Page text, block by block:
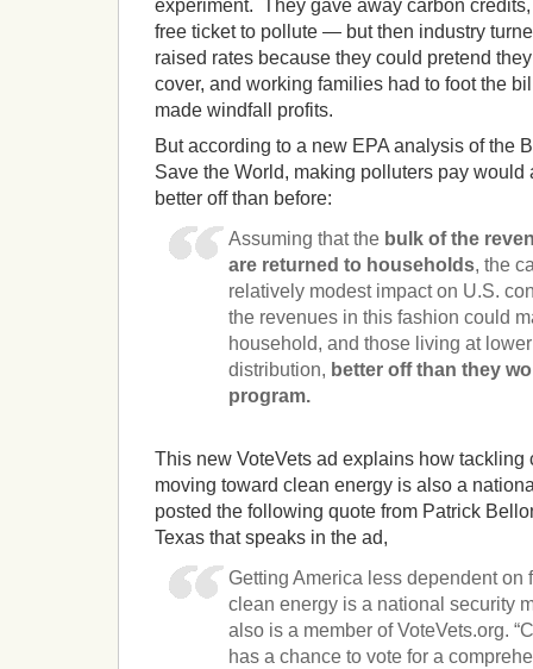
experiment. They gave away carbon
free ticket to pollute — but then industry
raised rates because they could pretend
cover, and working families had to foot the
made windfall profits.
But according to a new EPA analysis of the
Save the World, making polluters pay
better off than before:
Assuming that the bulk of the
are returned to households, the
relatively modest impact on U.S.
the revenues in this fashion could
household, and those living at
distribution, better off than they
program.
This new VoteVets ad explains how tackling
moving toward clean energy is also a
posted the following quote from Patrick
Texas that speaks in the ad,
Getting America less dependent on
clean energy is a national security
also is a member of VoteVets.org.
has a chance to vote for a